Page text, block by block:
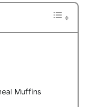
Muffins